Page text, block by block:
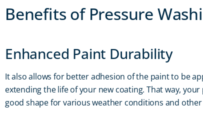
Benefits of Pressure
Enhanced Paint Durability
It also allows for better adhesion of the paint to be
extending the life of your new coating. That way,
good shape for various weather conditions and